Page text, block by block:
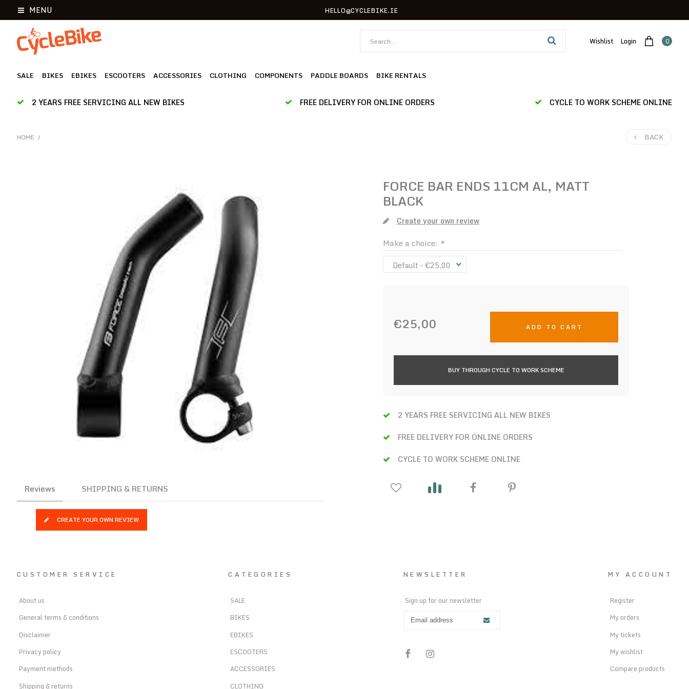
MENU HELLO@CYCLEBIKE.IE
Wishlist Login 0
SALE BIKES EBIKES ESCOOTERS ACCESSORIES CLOTHING COMPONENTS PADDLE BOARDS BIKE RENTALS
2 YEARS FREE SERVICING ALL NEW BIKES FREE DELIVERY FOR ONLINE ORDERS CYCLE TO WORK SCHEME ONLINE
HOME / BACK
Reviews SHIPPING & RETURNS
CREATE YOUR OWN REVIEW
FORCE BAR ENDS 11CM AL, MATT
BLACK
Create your own review
Make a choice: *
Default - €25,00
€25,00 ADD TO CART
BUY THROUGH CYCLE TO WORK SCHEME
2 YEARS FREE SERVICING ALL NEW BIKES
FREE DELIVERY FOR ONLINE ORDERS
CYCLE TO WORK SCHEME ONLINE
CUSTOMER SERVICE
About us
General terms & conditions
Disclaimer
Privacy policy
Payment methods
Shipping & returns
CATEGORIES
SALE
BIKES
EBIKES
ESCOOTERS
ACCESSORIES
CLOTHING
NEWSLETTER
Sign up for our newsletter
MY ACCOUNT
Register
My orders
My tickets
My wishlist
Compare products